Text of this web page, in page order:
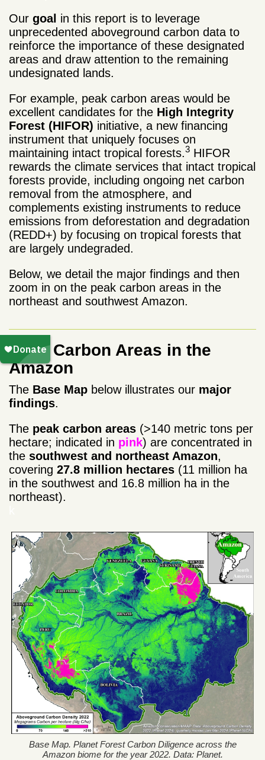
Our goal in this report is to leverage
unprecedented aboveground carbon data to
reinforce the importance of these designated
areas and draw attention to the remaining
undesignated lands.
For example, peak carbon areas would be
excellent candidates for the High Integrity
Forest (HIFOR) initiative, a new financing
instrument that uniquely focuses on
maintaining intact tropical forests.3 HIFOR
rewards the climate services that intact tropical
forests provide, including ongoing net carbon
removal from the atmosphere, and
complements existing instruments to reduce
emissions from deforestation and degradation
(REDD+) by focusing on tropical forests that
are largely undegraded.
Below, we detail the major findings and then
zoom in on the peak carbon areas in the
northeast and southwest Amazon.
Peak Carbon Areas in the
Amazon
The Base Map below illustrates our major
findings.
The peak carbon areas (>140 metric tons per
hectare; indicated in pink) are concentrated in
the southwest and northeast Amazon,
covering 27.8 million hectares (11 million ha
in the southwest and 16.8 million ha in the
northeast).
Base Map. Planet Forest Carbon Diligence across the
Amazon biome for the year 2022. Data: Planet.